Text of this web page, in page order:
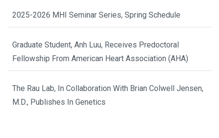
2025-2026 MHI Seminar Series, Spring Schedule
Graduate Student, Anh Luu, Receives Predoctoral
Fellowship From American Heart Association (AHA)
The Rau Lab, In Collaboration With Brian Colwell Jensen,
M.D., Publishes In Genetics